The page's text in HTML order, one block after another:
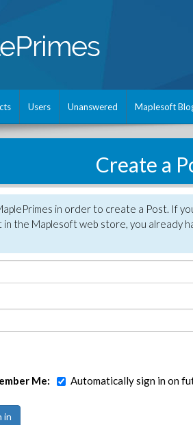
Users Unanswered Maplesoft
Create a
in order to create a Post. If
in the Maplesoft web store, you already
Me: Automatically sign in on